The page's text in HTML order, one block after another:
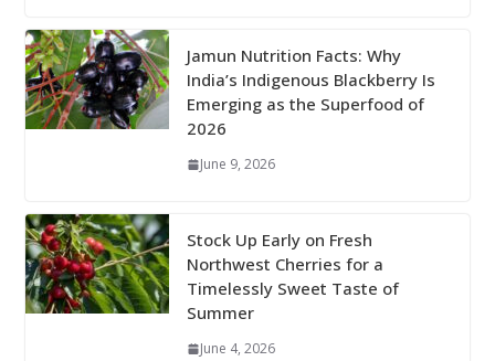
Jamun Nutrition Facts: Why
India’s Indigenous Blackberry Is
Emerging as the Superfood of
2026
June 9, 2026
Stock Up Early on Fresh
Northwest Cherries for a
Timelessly Sweet Taste of
Summer
June 4, 2026